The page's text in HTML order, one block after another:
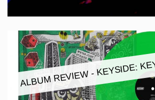
ALBUM REVIEW - KEYSIDE: